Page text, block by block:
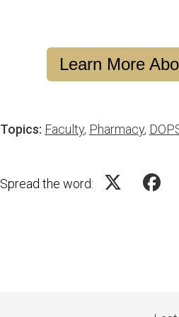
Learn More
Topics: Faculty, Pharmacy,
Spread the word: